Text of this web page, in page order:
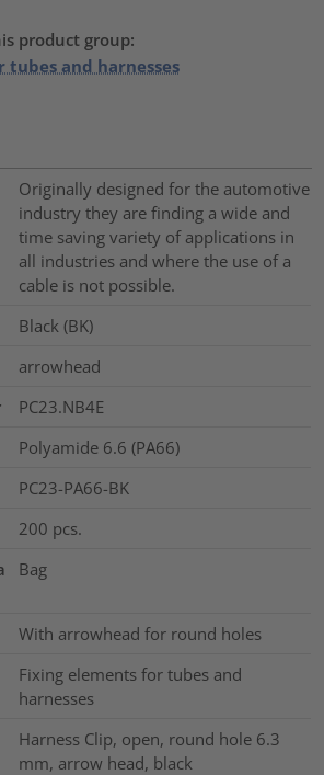
product group:
tubes and harnesses
Originally designed for the automotive
industry they are finding a wide and
time saving variety of applications in
all industries and where the use of a
cable is not possible.
Black (BK)
arrowhead
PC23.NB4E
Polyamide 6.6 (PA66)
PC23-PA66-BK
200 pcs.
Bag
With arrowhead for round holes
Fixing elements for tubes and
harnesses
Harness Clip, open, round hole 6.3
mm, arrow head, black